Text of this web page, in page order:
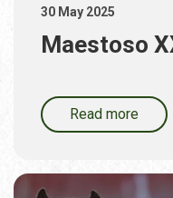
30 May 2025
Maestoso
Read more